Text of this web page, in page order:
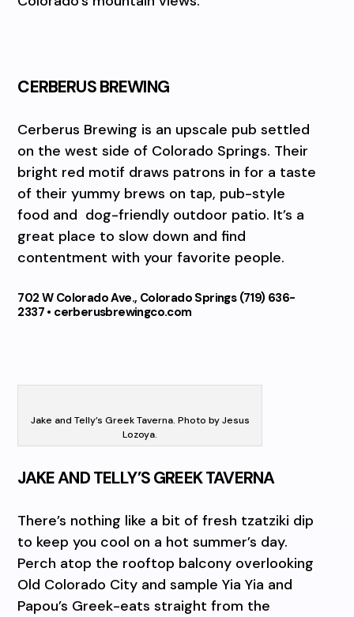
CERBERUS BREWING
Cerberus Brewing is an upscale pub settled
on the west side of Colorado Springs. Their
bright red motif draws patrons in for a taste
of their yummy brews on tap, pub-style
food and dog-friendly outdoor patio. It’s a
great place to slow down and find
contentment with your favorite people.
702 W Colorado Ave., Colorado Springs (719) 636-
2337 • cerberusbrewingco.com
Jake and Telly’s Greek Taverna. Photo by Jesus
Lozoya.
JAKE AND TELLY’S GREEK TAVERNA
There’s nothing like a bit of fresh tzatziki dip
to keep you cool on a hot summer’s day.
Perch atop the rooftop balcony overlooking
Old Colorado City and sample Yia Yia and
Papou’s Greek-eats straight from the